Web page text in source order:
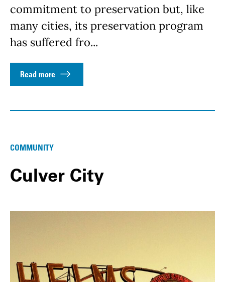
commitment to preservation but, like
many cities, its preservation program
has suffered fro...
Read more
COMMUNITY
Culver City